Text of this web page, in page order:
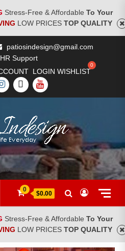
Stress-Free & Affordable To Your
LOW PRICES TOP QUALITY
patiosindesign@gmail.com
Support
LOGIN WISHLIST
TWITTERYOUTUBE
[woocs]
0
$0.00
Stress-Free & Affordable To Your
LOW PRICES TOP QUALITY